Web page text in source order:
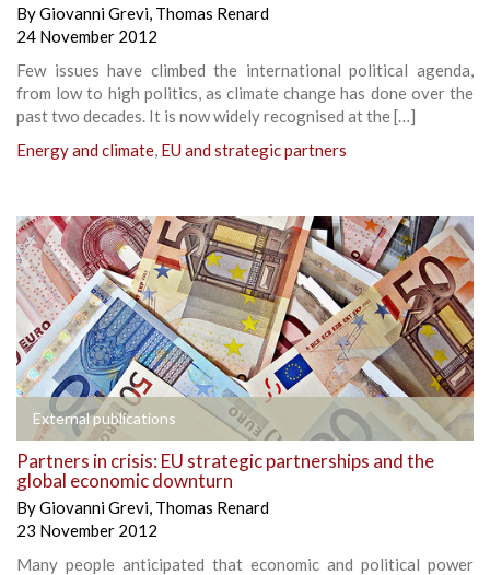
ByGiovanni Grevi, Thomas Renard
24 November 2012
Few issues have climbed the international political agenda,
from low to high politics, as climate change has done over the
past two decades. It is now widely recognised at the […]
Energy and climate, EU and strategic partners
External publications
Partners in crisis: EU strategic partnerships and the
global economic downturn
ByGiovanni Grevi, Thomas Renard
23 November 2012
Many people anticipated that economic and political power